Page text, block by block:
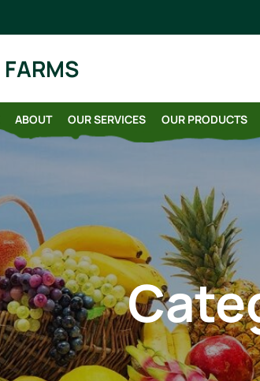
ABOUT OUR SERVICES OUR PRODUCTS